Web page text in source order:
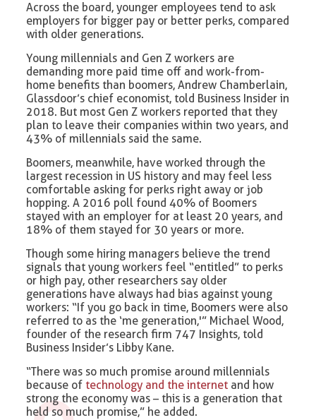
Across the board, younger employees tend to ask
employers for bigger pay or better perks, compared
with older generations.
Young millennials and Gen Z workers are
demanding more paid time off and work-from-
home benefits than boomers, Andrew Chamberlain,
Glassdoor’s chief economist, told Business Insider in
2018. But most Gen Z workers reported that they
plan to leave their companies within two years, and
43% of millennials said the same.
Boomers, meanwhile, have worked through the
largest recession in US history and may feel less
comfortable asking for perks right away or job
hopping. A 2016 poll found 40% of Boomers
stayed with an employer for at least 20 years, and
18% of them stayed for 30 years or more.
Though some hiring managers believe the trend
signals that young workers feel “entitled” to perks
or high pay, other researchers say older
generations have always had bias against young
workers: “If you go back in time, Boomers were also
referred to as the ‘me generation,'” Michael Wood,
founder of the research firm 747 Insights, told
Business Insider’s Libby Kane.
“There was so much promise around millennials
because of technology and the internet and how
strong the economy was – this is a generation that
held so much promise,” he added.